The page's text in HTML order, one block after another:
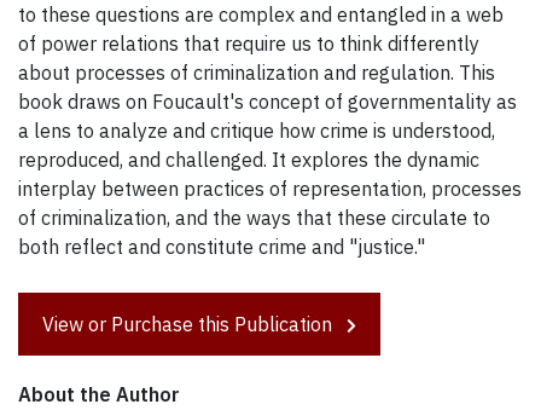
to these questions are complex and entangled in a web
of power relations that require us to think differently
about processes of criminalization and regulation. This
book draws on Foucault's concept of governmentality as
a lens to analyze and critique how crime is understood,
reproduced, and challenged. It explores the dynamic
interplay between practices of representation, processes
of criminalization, and the ways that these circulate to
both reflect and constitute crime and "justice."
View or Purchase this Publication
About the Author